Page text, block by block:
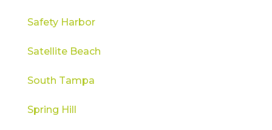
Safety Harbor
Satellite Beach
South Tampa
Spring Hill